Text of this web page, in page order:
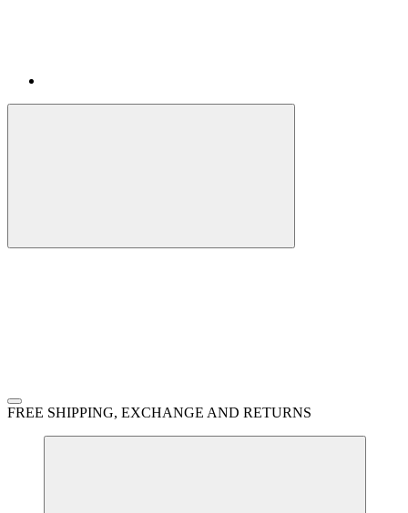
FREE SHIPPING, EXCHANGE AND RETURNS